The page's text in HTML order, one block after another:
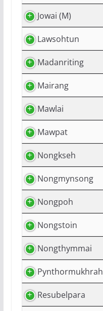
Jowai (M)
Lawsohtun
Madanriting
Mairang
Mawlai
Mawpat
Nongkseh
Nongmynsong
Nongpoh
Nongstoin
Nongthymmai
Pynthormukhrah
Resubelpara